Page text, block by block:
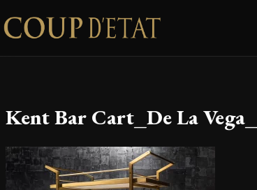
Skip to content
Kent Bar Cart_De La